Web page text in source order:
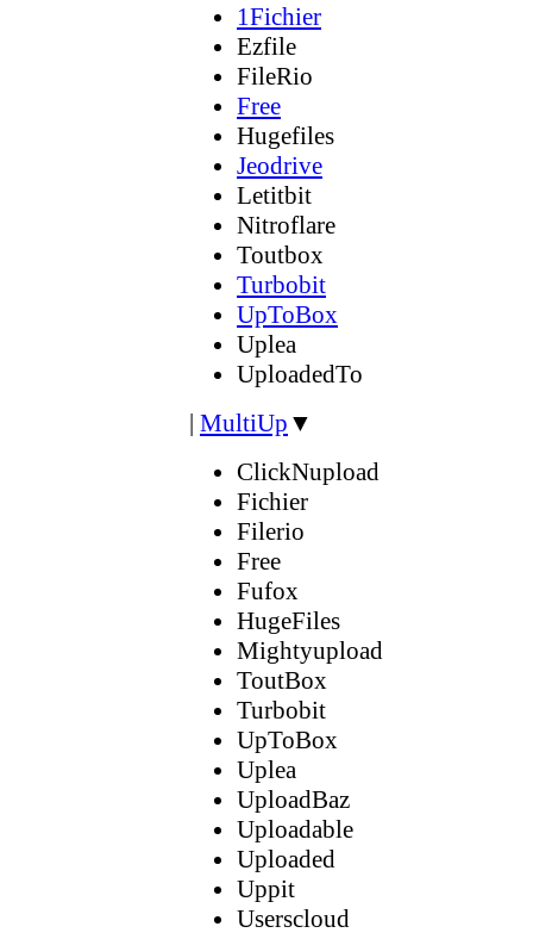
1Fichier
Ezfile
FileRio
Free
Hugefiles
Jeodrive
Letitbit
Nitroflare
Toutbox
Turbobit
UpToBox
Uplea
UploadedTo
| MultiUp ▼
ClickNupload
Fichier
Filerio
Free
Fufox
HugeFiles
Mightyupload
ToutBox
Turbobit
UpToBox
Uplea
UploadBaz
Uploadable
Uploaded
Uppit
Userscloud